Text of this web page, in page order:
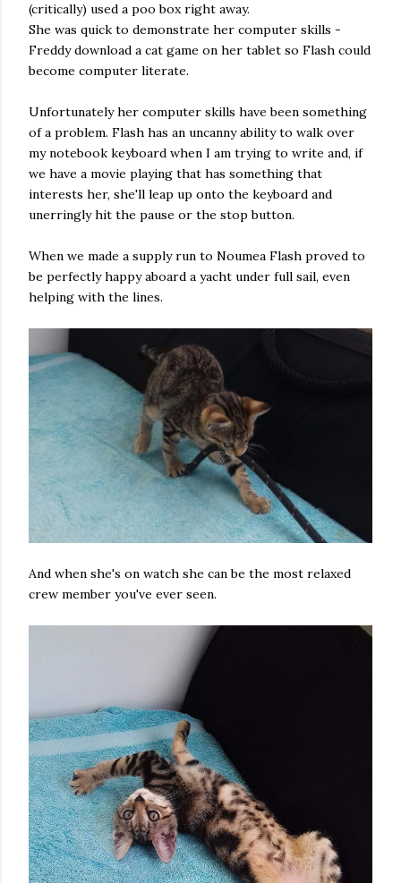
(critically) used a poo box right away.
She was quick to demonstrate her computer skills -
Freddy download a cat game on her tablet so Flash could
become computer literate.
Unfortunately her computer skills have been something
of a problem. Flash has an uncanny ability to walk over
my notebook keyboard when I am trying to write and, if
we have a movie playing that has something that
interests her, she'll leap up onto the keyboard and
unerringly hit the pause or the stop button.
When we made a supply run to Noumea Flash proved to
be perfectly happy aboard a yacht under full sail, even
helping with the lines.
And when she's on watch she can be the most relaxed
crew member you've ever seen.